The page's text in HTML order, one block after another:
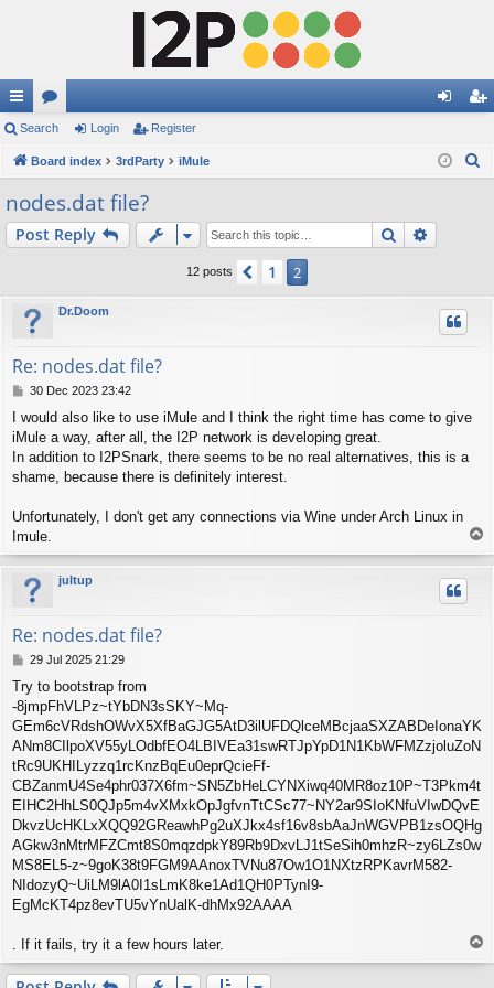
ui
ck
ks
or
u
s
in ist
Search Login Register
Board index 3rdParty iMule
nodes.dat file?
Post Reply Search
12 posts Previous
1 2
Dr.Doom
Re: nodes.dat file?
P
s
t
30 Dec 2023 23:42
I would also like to use iMule and I think the right time has come to give
iMule a way, after all, the I2P network is developing great.
In addition to I2PSnark, there seems to be no real alternatives, this is a
shame, because there is definitely interest.
Unfortunately, I don't get any connections via Wine under Arch Linux in
Imule.
o
p
jultup
Re: nodes.dat file?
P
s
t
29 Jul 2025 21:29
Try to bootstrap from
-8jmpFhVLPz~tYbDN3sSKY~Mq-
GEm6cVRdshOWvX5XfBaGJG5AtD3ilUFDQlceMBcjaaSXZABDeIonaYK
ANm8CIlpoXV55yLOdbfEO4LBIVEa31swRTJpYpD1N1KbWFMZzjoluZoN
tRc9UKHILyzzq1rcKnzBqEu0eprQcieFf-
CBZanmU4Se4phr037X6fm~SN5ZbHeLCYNXiwq40MR8oz10P~T3Pkm4t
EIHC2HhLS0QJp5m4vXMxkOpJgfvnTtCSc77~NY2ar9SIoKNfuVIwDQvE
DkvzUcHKLxXQQ92GReawhPg2uXJkx4sf16v8sbAaJnWGVPB1zsOQHg
AGkw3nMtrMFZCmt8S0mqzdpkY89Rb9DxvLJ1tSeSih0mhzR~zy6LZs0w
MS8EL5-z~9goK38t9FGM9AAnoxTVNu87Ow1O1NXtzRPKavrM582-
NIdozyQ~UiLM9lA0I1sLmK8ke1Ad1QH0PTynI9-
EgMcKT4pz8evTU5vYnUalK-dhMx92AAAA
. If it fails, try it a few hours later.
o